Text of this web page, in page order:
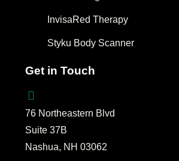
InvisaRed Therapy
Styku Body Scanner
Get in Touch
76 Northeastern Blvd
Suite 37B
Nashua, NH 03062